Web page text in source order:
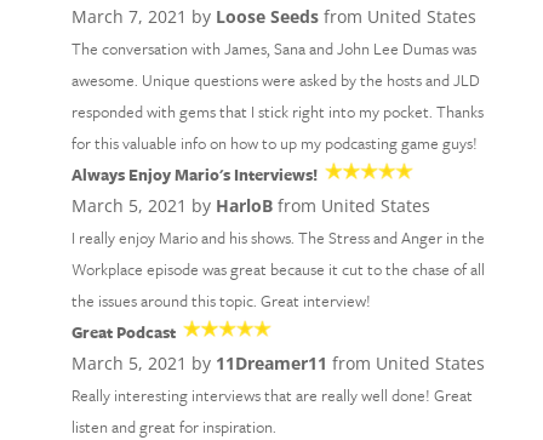
March 7, 2021 by Loose Seedsfrom United States
The conversation with James, Sana and John Lee Dumas was
awesome. Unique questions were asked by the hosts and JLD
responded with gems that I stick right into my pocket. Thanks
for this valuable info on how to up my podcasting game guys!
Always Enjoy Mario's Interviews!
March 5, 2021 by HarloBfrom United States
I really enjoy Mario and his shows. The Stress and Anger in the
Workplace episode was great because it cut to the chase of all
the issues around this topic. Great interview!
Great Podcast
March 5, 2021 by 11Dreamer11 from United States
Really interesting interviews that are really well done! Great
listen and great for inspiration.